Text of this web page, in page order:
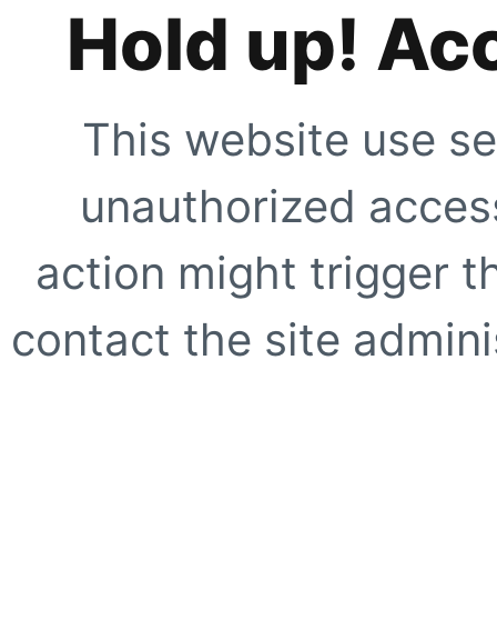
Hold up!
This website use
unauthorized
action might trigger
contact the site